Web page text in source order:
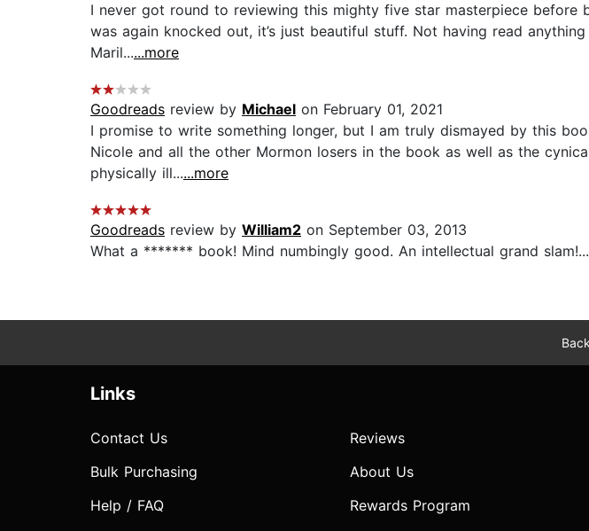
I never got round to reviewing this mighty five star masterpiece
was again knocked out, it’s just beautiful stuff. Not having read
Maril......more
Goodreads review by Michael on February 01, 2021
I promise to write something longer, but I am truly dismayed by this
Nicole and all the other Mormon losers in the book as well as the
physically ill......more
Goodreads review by William2 on September 03, 2013
What a ******* book! Mind numbingly good. An intellectual grand slam!...
Links
Contact Us
Bulk Purchasing
Help / FAQ
Reviews
About Us
Rewards Program